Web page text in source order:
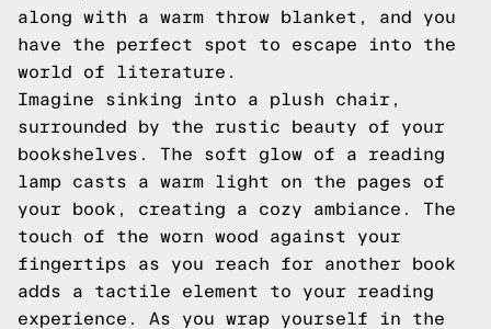
along with a warm throw blanket, and you
have the perfect spot to escape into the
world of literature.
Imagine sinking into a plush chair,
surrounded by the rustic beauty of your
bookshelves. The soft glow of a reading
lamp casts a warm light on the pages of
your book, creating a cozy ambiance. The
touch of the worn wood against your
fingertips as you reach for another book
adds a tactile element to your reading
experience. As you wrap yourself in the